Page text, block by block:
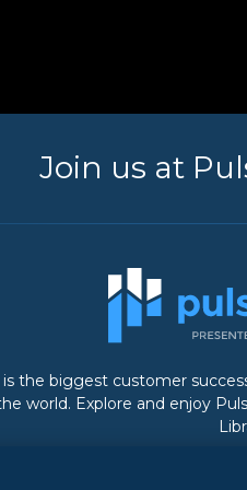
Join us at
is the biggest customer
world. Explore and enjoy